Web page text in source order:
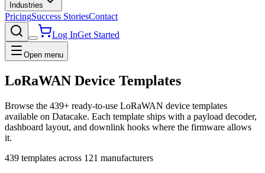
Industries
PricingSuccess StoriesContact
Log InGet Started
Open menu
LoRaWAN Device Templates
Browse the 439+ ready-to-use LoRaWAN device templates
available on Datacake. Each template ships with a payload decoder,
dashboard layout, and downlink hooks where the firmware allows
it.
439 templates across 121 manufacturers